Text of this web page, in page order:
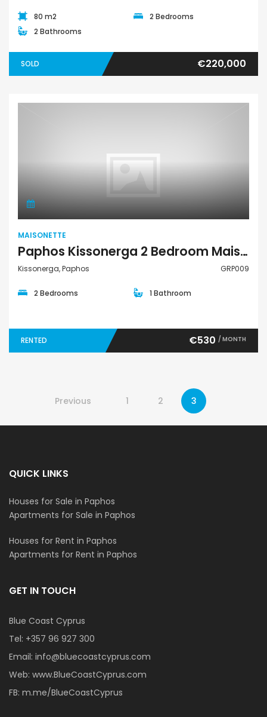
80 m2
2 Bedrooms
2 Bathrooms
SOLD €220,000
MAISONETTE
Paphos Kissonerga 2 Bedroom Maisonette For Rent GRP009
Kissonerga, Paphos GRP009
2 Bedrooms 1 Bathroom
RENTED €530 / MONTH
Previous 1 2 3
QUICK LINKS
Houses for Sale in Paphos
Apartments for Sale in Paphos
Houses for Rent in Paphos
Apartments for Rent in Paphos
GET IN TOUCH
Blue Coast Cyprus
Tel: +357 96 927 300
Email: info@bluecoastcyprus.com
Web: www.BlueCoastCyprus.com
FB: m.me/BlueCoastCyprus